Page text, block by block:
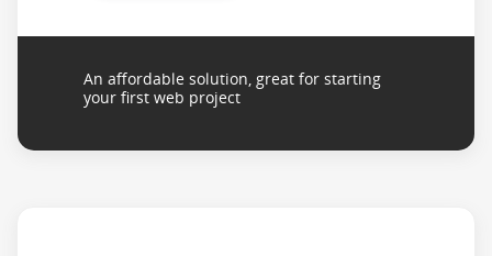
An affordable solution, great for starting
your first web project